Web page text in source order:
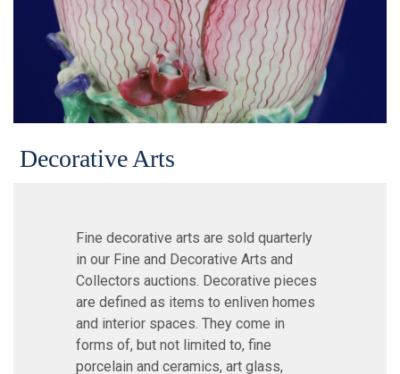
Decorative Arts
Fine decorative arts are sold quarterly
in our Fine and Decorative Arts and
Collectors auctions. Decorative pieces
are defined as items to enliven homes
and interior spaces. They come in
forms of, but not limited to, fine
porcelain and ceramics, art glass,